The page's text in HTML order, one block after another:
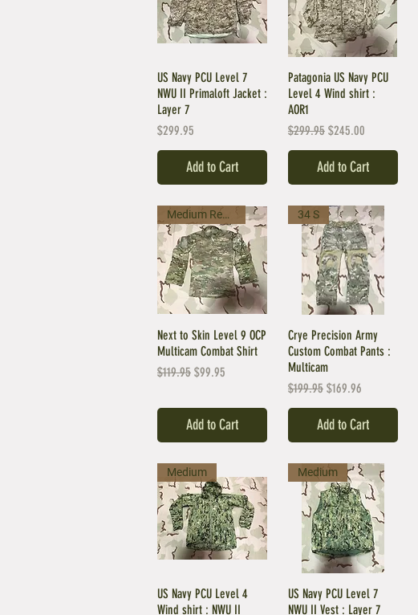
US Navy PCU Level 7
NWU II Primaloft Jacket :
Layer 7
Price
$299.95
Add to Cart
Patagonia US Navy PCU
Level 4 Wind shirt :
AOR1
Regular Price
$299.95 Sale Price
$245.00
Add to Cart
Medium Regular
Next to Skin Level 9 OCP
Multicam Combat Shirt
Regular Price
$119.95 Sale Price
$99.95
Add to Cart
34 S
Crye Precision Army
Custom Combat Pants :
Multicam
Regular Price
$199.95 Sale Price
$169.96
Add to Cart
Medium
US Navy PCU Level 4
Wind shirt : NWU II
Medium
US Navy PCU Level 7
NWU II Vest : Layer 7